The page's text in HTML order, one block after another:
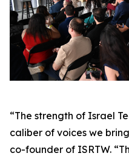
“The strength of Israel
caliber of voices we
co-founder of ISRTW.